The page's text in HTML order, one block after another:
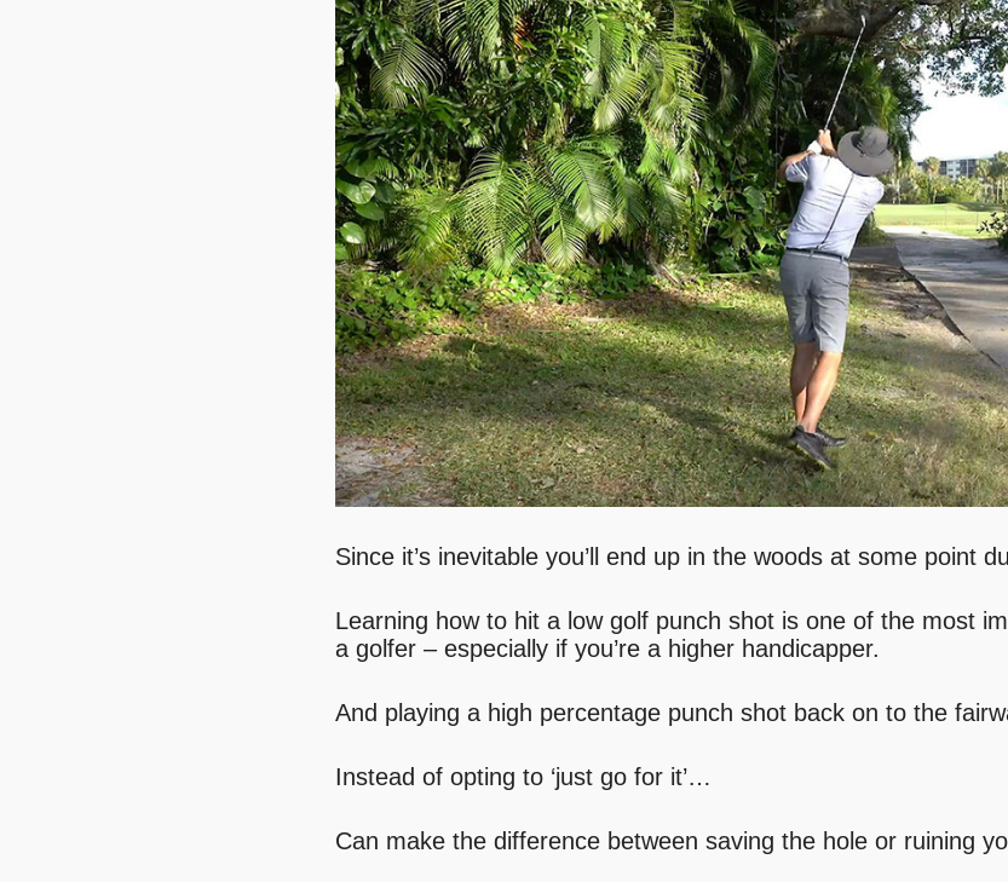
Since it’s inevitable you’ll end up in the woods at some point
Learning how to hit a low golf punch shot is one of the most
a golfer – especially if you’re a higher handicapper.
And playing a high percentage punch shot back on to the
Instead of opting to ‘just go for it’…
Can make the difference between saving the hole or ruining